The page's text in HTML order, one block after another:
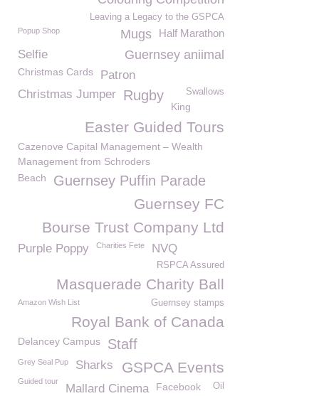
Leaving a Legacy to the GSPCA
Half Marathon
Mugs
Popup Shop
Guernsey aniimal
Selfie
Christmas Cards
Patron
Christmas Jumper Rugby Swallows
King
Easter Guided Tours
Cazenove Capital Management – Wealth
Management from Schroders
Beach
Guernsey Puffin Parade
Guernsey FC
Bourse Trust Company Ltd
Purple Poppy Charities Fete NVQ
RSPCA Assured
Masquerade Charity Ball
Guernsey stamps
Amazon Wish List
Royal Bank of Canada
Delancey Campus Staff
GSPCA Events
Grey Seal Pup Sharks
Guided tour
Mallard Cinema Facebook
Oil